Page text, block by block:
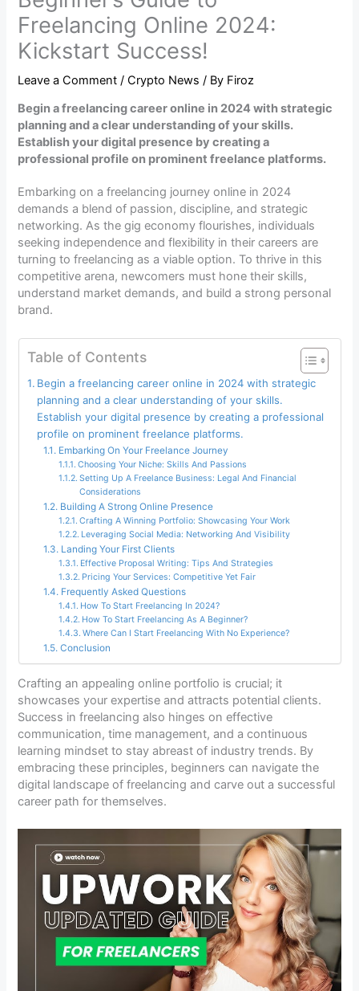
Freelancing Online 2024:
Kickstart Success!
Leave a Comment /Crypto News / By Firoz
Begin a freelancing career online in 2024 with strategic
planning and a clear understanding of your skills.
Establish your digital presence by creating a
professional profile on prominent freelance platforms.
Embarking on a freelancing journey online in 2024
demands a blend of passion, discipline, and strategic
networking. As the gig economy flourishes, individuals
seeking independence and flexibility in their careers are
turning to freelancing as a viable option. To thrive in this
competitive arena, newcomers must hone their skills,
understand market demands, and build a strong personal
brand.
Table of Contents
Begin a freelancing career online in 2024 with strategic
planning and a clear understanding of your skills.
Establish your digital presence by creating a professional
profile on prominent freelance platforms.
Embarking On Your Freelance Journey
Choosing Your Niche: Skills And Passions
Setting Up A Freelance Business: Legal And Financial
Considerations
Building A Strong Online Presence
Crafting A Winning Portfolio: Showcasing Your Work
Leveraging Social Media: Networking And Visibility
Landing Your First Clients
Effective Proposal Writing: Tips And Strategies
Pricing Your Services: Competitive Yet Fair
Frequently Asked Questions
How To Start Freelancing In 2024?
How To Start Freelancing As A Beginner?
Where Can I Start Freelancing With No Experience?
Conclusion
Crafting an appealing online portfolio is crucial; it
showcases your expertise and attracts potential clients.
Success in freelancing also hinges on effective
communication, time management, and a continuous
learning mindset to stay abreast of industry trends. By
embracing these principles, beginners can navigate the
digital landscape of freelancing and carve out a successful
career path for themselves.